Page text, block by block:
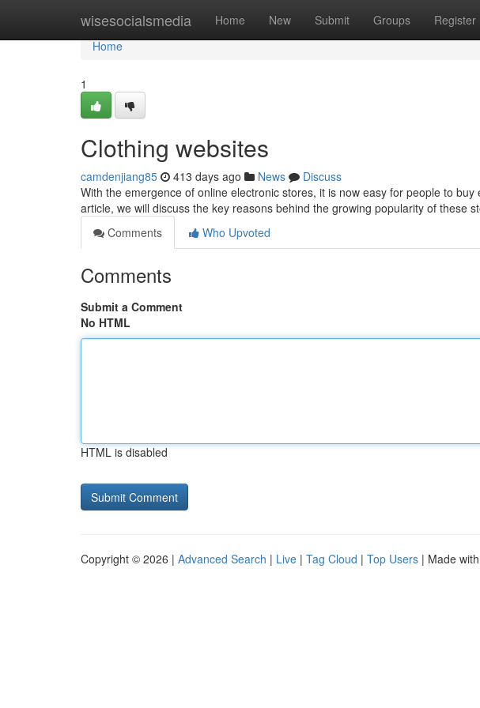
wisesocialsmedia Home New Submit Groups Register
Home
Home
1
Clothing websites
camdenjiang85 413 days ago News
Discuss
With the emergence of online electronic stores, it is now easy for people to
article, we will discuss the key reasons behind the growing popularity of these
Comments
Who Upvoted
Comments
Submit a Comment
No HTML
HTML is disabled
Copyright © 2026 | Advanced Search | Live | Tag Cloud | Top Users | Made with